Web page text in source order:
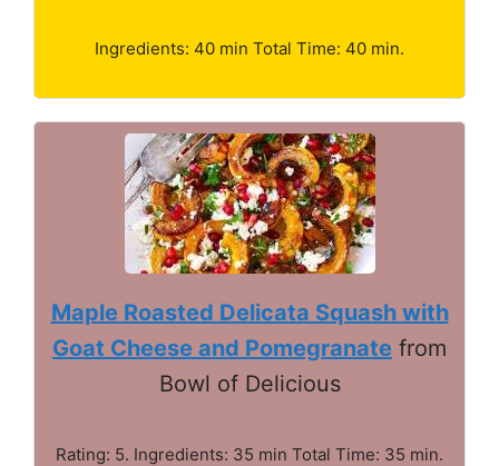
Ingredients: 40 min Total Time: 40 min.
Maple Roasted Delicata Squash with
Goat Cheese and Pomegranate from
Bowl of Delicious
Rating: 5. Ingredients: 35 min Total Time: 35 min.